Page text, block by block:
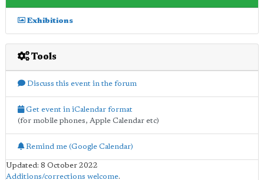
Exhibitions
Tools
Discuss this event in the forum
Get event in iCalendar format
(for mobile phones, Apple Calendar etc)
Remind me (Google Calendar)
Updated: 8 October 2022
Additions/corrections welcome.